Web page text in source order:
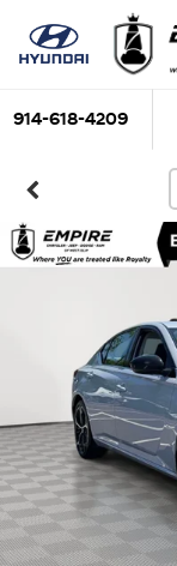
914-618-4209